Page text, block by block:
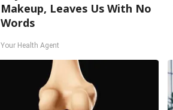
Makeup, Leaves Us With No
Words
Your Health Agent